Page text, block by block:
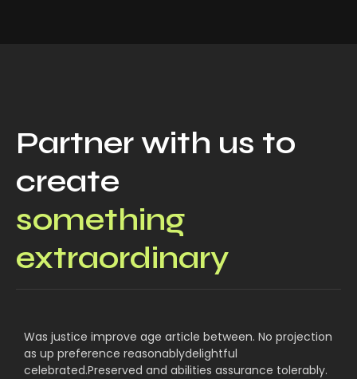
Partner with us to
create
something
extraordinary
Was justice improve age article between. No projection
as up preference reasonablydelightful
celebrated.Preserved and abilities assurance tolerably.